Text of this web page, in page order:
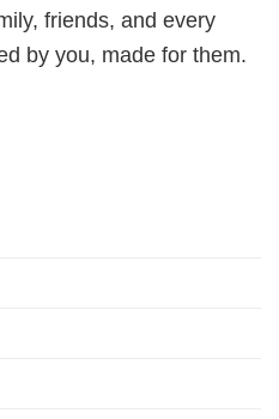
friends, and every
by you, made for them.